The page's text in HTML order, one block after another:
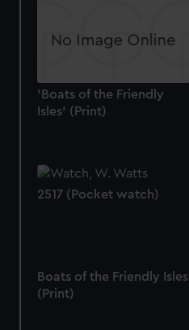
'Boats of the Friendly
Isles' (Print)
2517 (Pocket watch)
Boats of the Friendly Isles
(Print)